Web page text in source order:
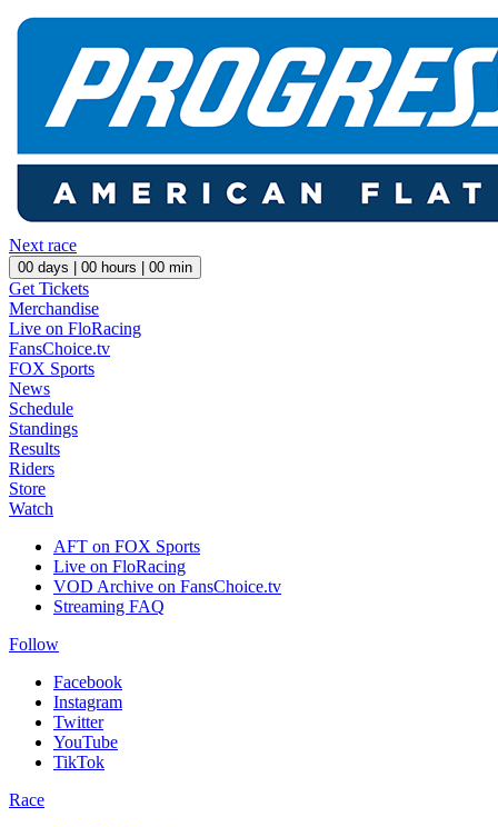
Next race
00 days | 00 hours | 00 min
Get Tickets
Merchandise
Live on FloRacing
FansChoice.tv
FOX Sports
News
Schedule
Standings
Results
Riders
Store
Watch
AFT on FOX Sports
Live on FloRacing
VOD Archive on FansChoice.tv
Streaming FAQ
Follow
Facebook
Instagram
Twitter
YouTube
TikTok
Race